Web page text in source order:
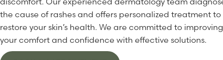
the cause of rashes and offers personalized treatment to
restore your skin’s health. We are committed to improving
your comfort and confidence with effective solutions.